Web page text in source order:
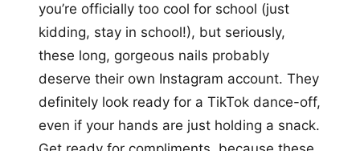
you’re officially too cool for school (just
kidding, stay in school!), but seriously,
these long, gorgeous nails probably
deserve their own Instagram account. They
definitely look ready for a TikTok dance-off,
even if your hands are just holding a snack.